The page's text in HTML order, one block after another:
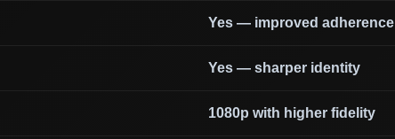
Yes — improved adherence
Yes — sharper identity
1080p with higher fidelity